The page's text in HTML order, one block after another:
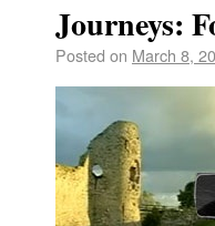
Journeys:
Posted on March 8,